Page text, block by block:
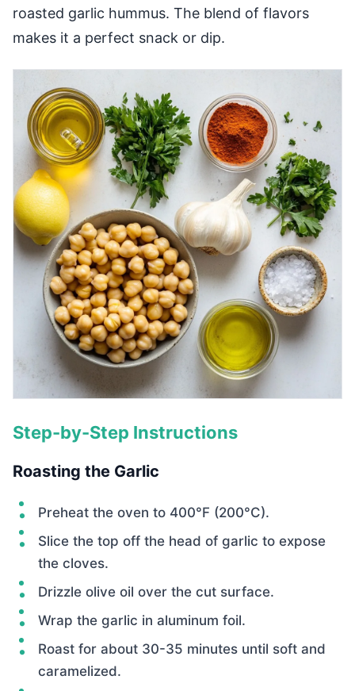
roasted garlic hummus. The blend of flavors
makes it a perfect snack or dip.
Step-by-Step Instructions
Roasting the Garlic
Preheat the oven to 400°F (200°C).
Slice the top off the head of garlic to expose
the cloves.
Drizzle olive oil over the cut surface.
Wrap the garlic in aluminum foil.
Roast for about 30-35 minutes until soft and
caramelized.